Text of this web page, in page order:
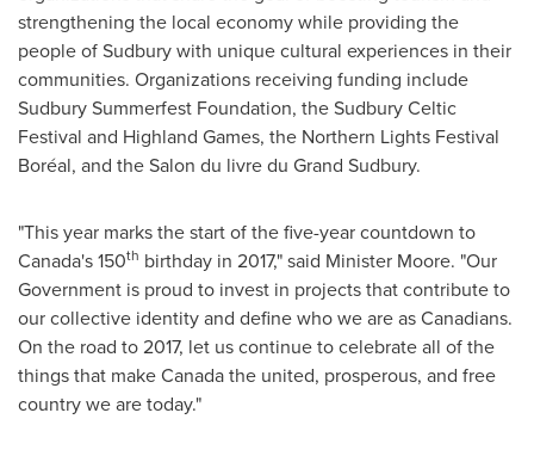
strengthening the local economy while providing the
people of Sudbury with unique cultural experiences in their
communities. Organizations receiving funding include
Sudbury Summerfest Foundation, the Sudbury Celtic
Festival and Highland Games, the Northern Lights Festival
Boréal, and the Salon du livre du Grand Sudbury.
"This year marks the start of the five-year countdown to
Canada's 150th birthday in 2017," said Minister Moore. "Our
Government is proud to invest in projects that contribute to
our collective identity and define who we are as Canadians.
On the road to 2017, let us continue to celebrate all of the
things that makeCanadathe united, prosperous, and free
country we are today."